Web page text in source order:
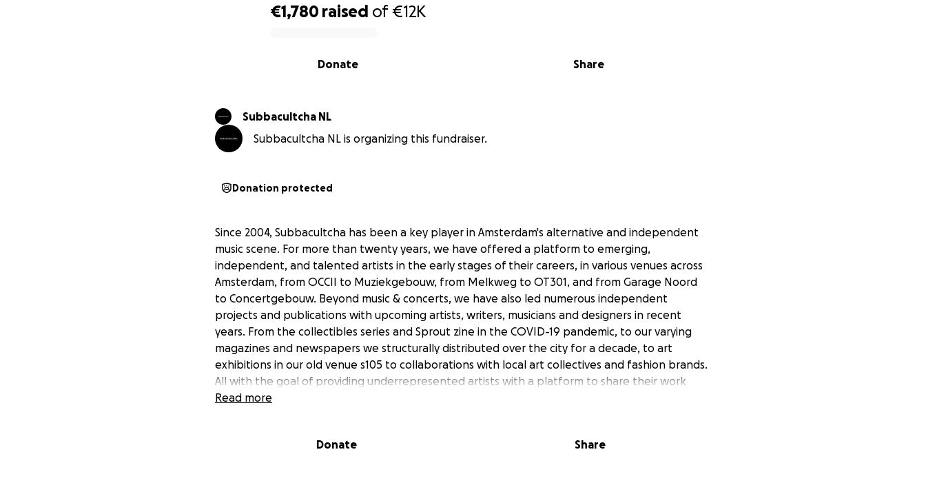
€1,780 raised of€12K
Share
Donate
Subbacultcha NL
Subbacultcha NL is organizing this fundraiser.
Donation protected
Since 2004, Subbacultcha has been a key player in Amsterdam's alternative and independent
music scene. For more than twenty years, we have offered a platform to emerging,
independent, and talented artists in the early stages of their careers, in various venues across
Amsterdam, from OCCII to Muziekgebouw, from Melkweg to OT301, and from Garage Noord
to Concertgebouw. Beyond music & concerts, we have also led numerous independent
projects and publications with upcoming artists, writers, musicians and designers in recent
years. From the collectibles series and Sprout zine in the COVID-19 pandemic, to our varying
magazines and newspapers we structurally distributed over the city for a decade, to art
exhibitions in our old venue s105 to collaborations with local art collectives and fashion brands.
All with the goal of providing underrepresented artists with a platform to share their work
with our engaging members and followers.
changing world. For so long, this is precisely what has kept us alive, and now we're at another
Read more
Donate Share